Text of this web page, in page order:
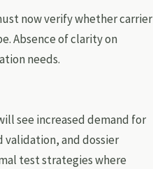
now verify whether carrier
Absence of clarity on
needs.
see increased demand for
and dossier
test strategies where